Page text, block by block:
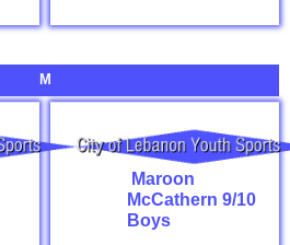
M
Maroon
McCathern 9/10
Boys